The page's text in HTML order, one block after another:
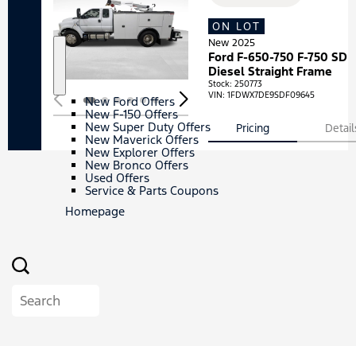
E
V
s
o
w
e
c
New Ford Offers
New F-150 Offers
New Super Duty Offers
New Maverick Offers
New Explorer Offers
New Bronco Offers
Used Offers
Service & Parts Coupons
Homepage
Search
Loading...
ON LOT
New 2025
Ford F-650-750 F-750 SD
Diesel Straight Frame
Stock: 250773
VIN: 1FDWX7DE9SDF09645
Pricing